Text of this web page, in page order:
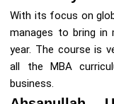
With its focus on
manages to bring in
year. The course is
all the MBA
business.